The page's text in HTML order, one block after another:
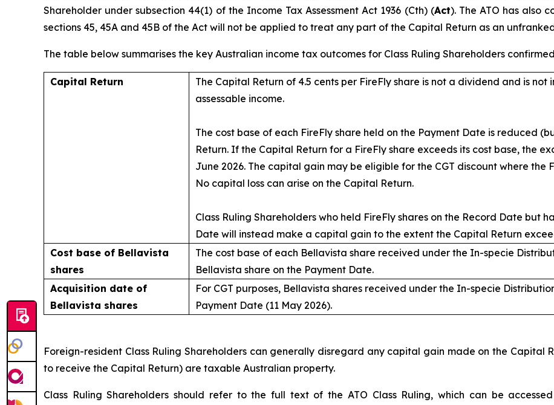
Shareholder under subsection 44(1) of the Income Tax Assessment Act 1936 (Cth) (Act). The ATO has also
sections 45, 45A and 45B of the Act will not be applied to treat any part of the Capital Return as an
The table below summarises the key Australian income tax outcomes for Class Ruling Shareholders
Capital Return
The Capital Return of 4.5 cents per FireFly share is not a dividend and is not
assessable income.
The cost base of each FireFly share held on the Payment Date is reduced
Return. If the Capital Return for a FireFly share exceeds its cost base, the
June 2026. The capital gain may be eligible for the CGT discount where the
No capital loss can arise on the Capital Return.
Class Ruling Shareholders who held FireFly shares on the Record Date but
Date will instead make a capital gain to the extent the Capital Return
Cost base of Bellavista
shares
The cost base of each Bellavista share received under the In-specie
Bellavista share on the Payment Date.
Acquisition date of
Bellavista shares
For CGT purposes, Bellavista shares received under the In-specie
Payment Date (11 May 2026).
Foreign-resident Class Ruling Shareholders can generally disregard any capital gain made on the Capital
to receive the Capital Return) are taxable Australian property.
Class Ruling Shareholders should refer to the full text of the ATO Class Ruling, which can be